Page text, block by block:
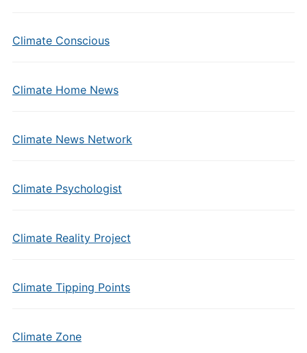
Climate Conscious
Climate Home News
Climate News Network
Climate Psychologist
Climate Reality Project
Climate Tipping Points
Climate Zone